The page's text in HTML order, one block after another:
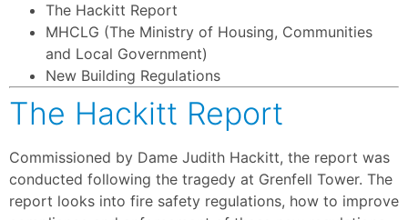
The Hackitt Report
MHCLG (The Ministry of Housing, Communities
and Local Government)
New Building Regulations
The Hackitt Report
Commissioned by Dame Judith Hackitt, the report was
conducted following the tragedy at Grenfell Tower. The
report looks into fire safety regulations, how to improve